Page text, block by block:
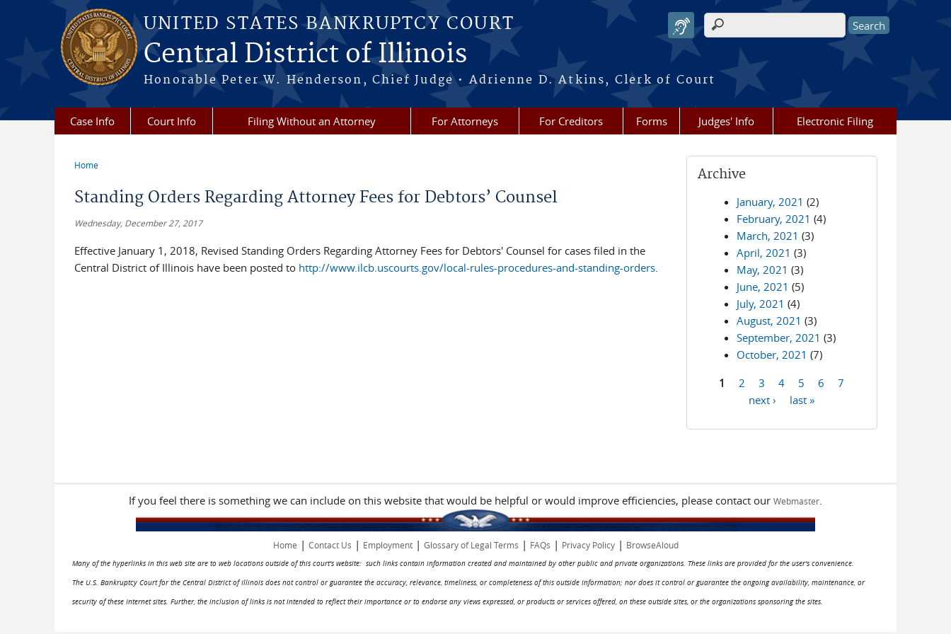
Skip to main content
UNITED STATES BANKRUPTCY COURT
Central District of Illinois
Honorable Peter W. Henderson, Chief Judge • Adrienne D. Atkins, Clerk of Court
Search form
Case Info Court Info Filing Without an Attorney For Attorneys For Creditors Forms Judges' Info Electronic Filing
Home
Standing Orders Regarding Attorney Fees for Debtors’ Counsel
Wednesday, December 27, 2017
Effective January 1, 2018, Revised Standing Orders Regarding Attorney Fees for Debtors' Counsel for cases filed in the
Central District of Illinois have been posted to http://www.ilcb.uscourts.gov/local-rules-procedures-and-standing-orders.
Archive
January, 2021 (2)
February, 2021 (4)
March, 2021 (3)
April, 2021 (3)
May, 2021 (3)
June, 2021 (5)
July, 2021 (4)
August, 2021 (3)
September, 2021 (3)
October, 2021 (7)
1 2 3 4 5 6
7
next ›
last »
If you feel there is something we can include on this website that would be helpful or would improve efficiencies, please contact our Webmaster.
Home | Contact Us | Employment| Glossary of Legal Terms | FAQs | Privacy Policy| BrowseAloud
Many of the hyperlinks in this web site are to web locations outside of this court's website: such links contain information created and maintained by other public and private organizations. These links are provided for the user's convenience.
The U.S. Bankruptcy Court for the Central District of Illinois does not control or guarantee the accuracy, relevance, timeliness, or completeness of this outside information; nor does it control or guarantee the ongoing availability, maintenance, or
security of these Internet sites. Further, the inclusion of links is not intended to reflect their importance or to endorse any views expressed, or products or services offered, on these outside sites, or the organizations sponsoring the sites.